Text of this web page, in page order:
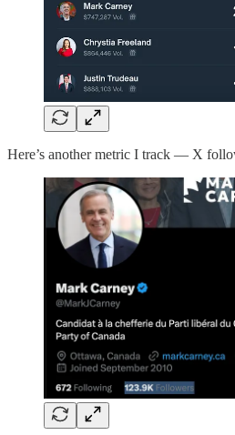
Here’s another metric I track — X